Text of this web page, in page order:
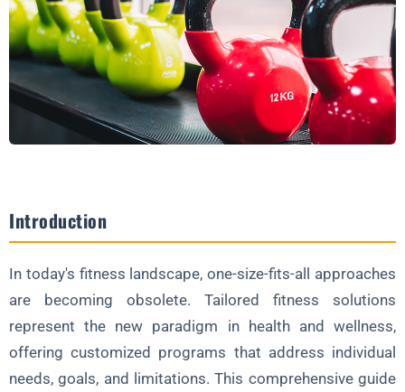
2. Neuromuscular Patterns
3. Metabolic Variability
4. Psychological Factors
Components of Effective Tailored Fitness Solutions
3. Equipment Customization
4. Progressive Adaptation
Assessment Tools for Personalization
1. Movement Analysis
2. Body Composition Testing
3. Metabolic Testing
Introduction
In today's fitness landscape, one-size-fits-all approaches
are becoming obsolete. Tailored fitness solutions
represent the new paradigm in health and wellness,
offering customized programs that address individual
needs, goals, and limitations. This comprehensive guide